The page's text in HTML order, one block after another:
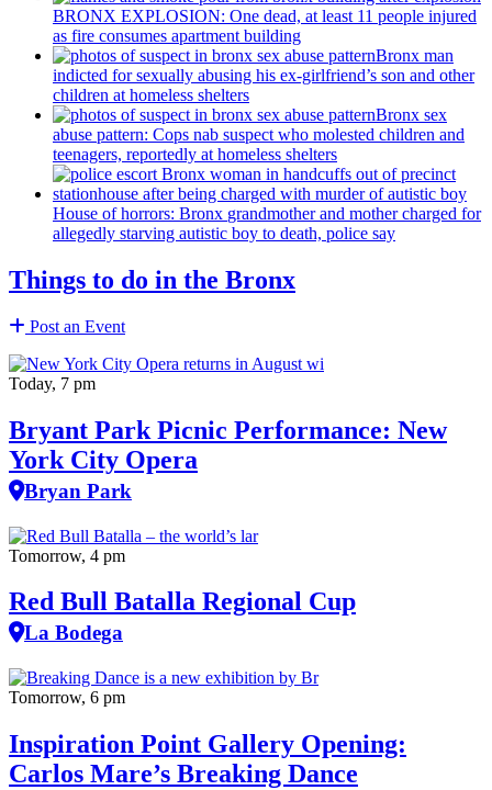
BRONX EXPLOSION: One dead, at least 11 people injured
as fire consumes apartment building
Bronx man
indicted for sexually abusing his ex-girlfriend’s son and other
children at homeless shelters
Bronx sex
abuse pattern: Cops nab suspect who molested children and
teenagers, reportedly at homeless shelters
House of horrors: Bronx grandmotherand mother charged for
allegedly starving autistic boy to death, police say
Things to do in the Bronx
Post an Event
Today, 7 pm
Bryant Park Picnic Performance: New
York City Opera
Bryan Park
Tomorrow, 4 pm
Red Bull Batalla Regional Cup
La Bodega
Tomorrow, 6 pm
Inspiration Point Gallery Opening:
Carlos Mare’s Breaking Dance